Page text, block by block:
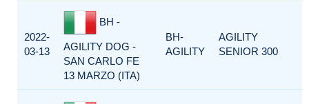
2022-
03-13
BH -
AGILITY DOG -
SAN CARLO FE
13 MARZO (ITA)
BH-
AGILITY
AGILITY
SENIOR 300